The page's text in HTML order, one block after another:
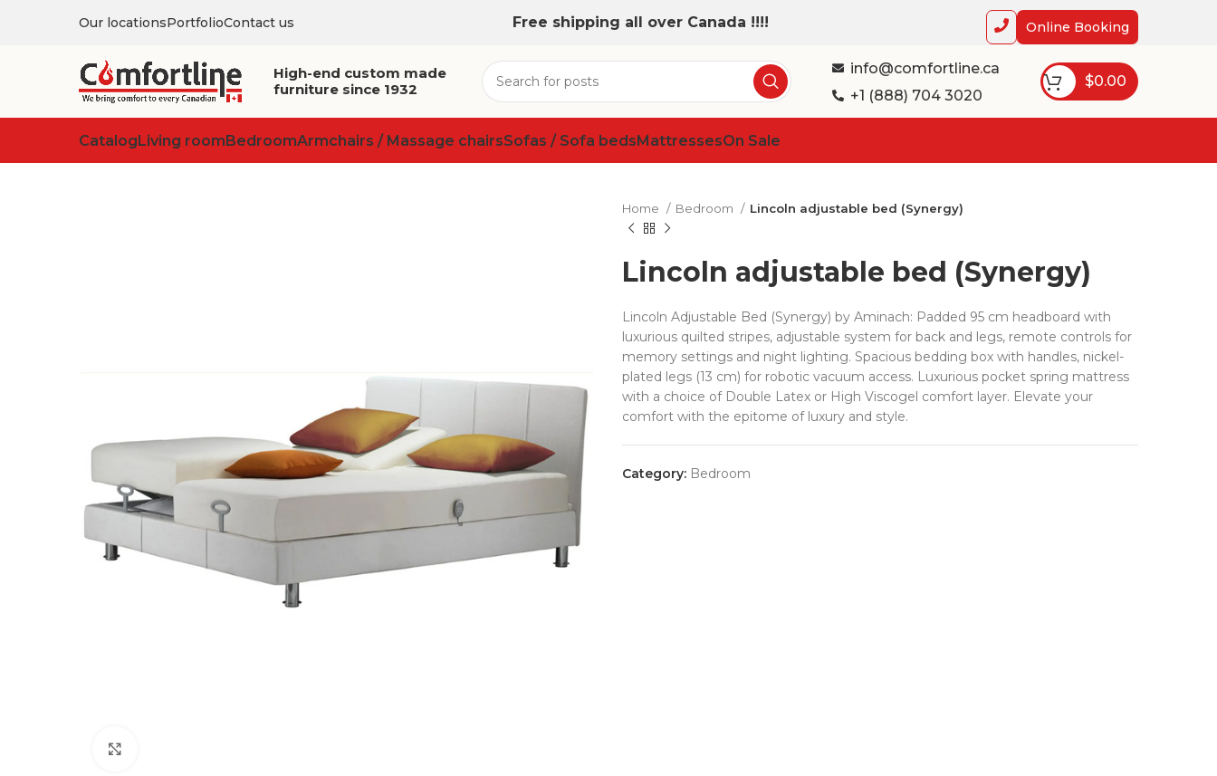
Our locationsPortfolioContact us Free shipping all over Canada !!!! Online Booking
High-end custom made
furniture since 1932
info@comfortline.ca
+1 (888) 704 3020
$0.00
CatalogLiving roomBedroomArmchairs / Massage chairsSofas / Sofa bedsMattressesOn Sale
Home Bedroom Lincoln adjustable bed (Synergy)
Lincoln adjustable bed (Synergy)
Lincoln Adjustable Bed (Synergy) by Aminach: Padded 95 cm headboard with
luxurious quilted stripes, adjustable system for back and legs, remote controls for
memory settings and night lighting. Spacious bedding box with handles, nickel-
plated legs (13 cm) for robotic vacuum access. Luxurious pocket spring mattress
with a choice of Double Latex or High Viscogel comfort layer. Elevate your
comfort with the epitome of luxury and style.
Category: Bedroom